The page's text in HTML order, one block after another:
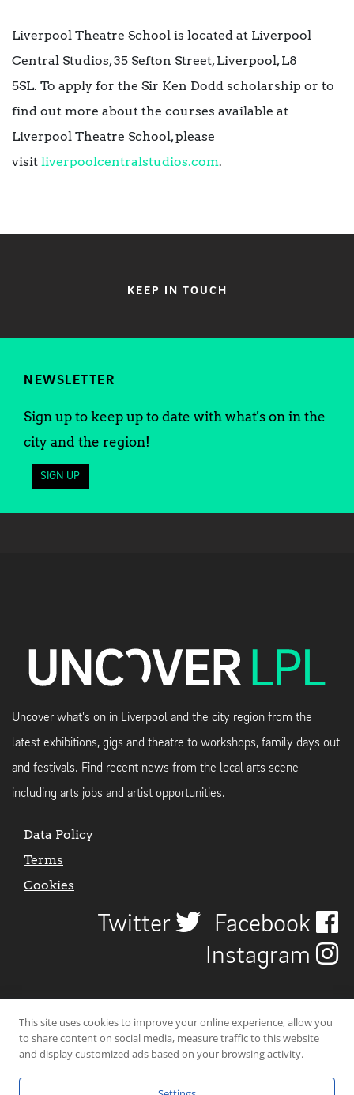
Liverpool Theatre School is located at Liverpool
Central Studios, 35 Sefton Street, Liverpool, L8
5SL. To apply for the Sir Ken Dodd scholarship or to
find out more about the courses available at
Liverpool Theatre School, please
visit liverpoolcentralstudios.com.
KEEP IN TOUCH
NEWSLETTER
Sign up to keep up to date with what's on in the
city and the region!
SIGN UP
Uncover what's on in Liverpool and the city region from the
latest exhibitions, gigs and theatre to workshops, family days out
and festivals. Find recent news from the local arts scene
including arts jobs and artist opportunities.
Data Policy
Terms
Cookies
Twitter
Facebook
Instagram
This site uses cookies to improve your online experience, allow you
to share content on social media, measure traffic to this website
and display customized ads based on your browsing activity.